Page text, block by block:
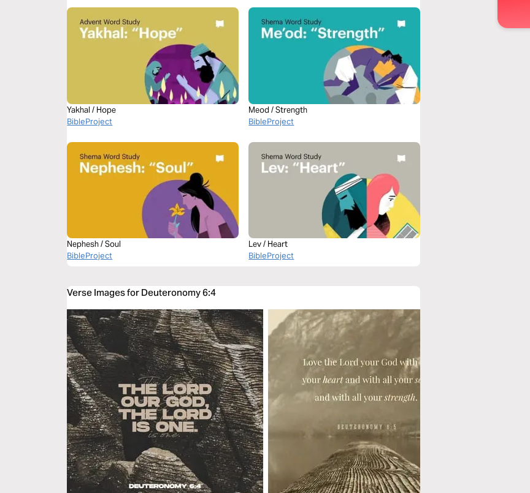
Yakhal / Hope
BibleProject
Meod / Strength
BibleProject
Nephesh / Soul
BibleProject
Lev / Heart
BibleProject
Verse Images for Deuteronomy 6:4